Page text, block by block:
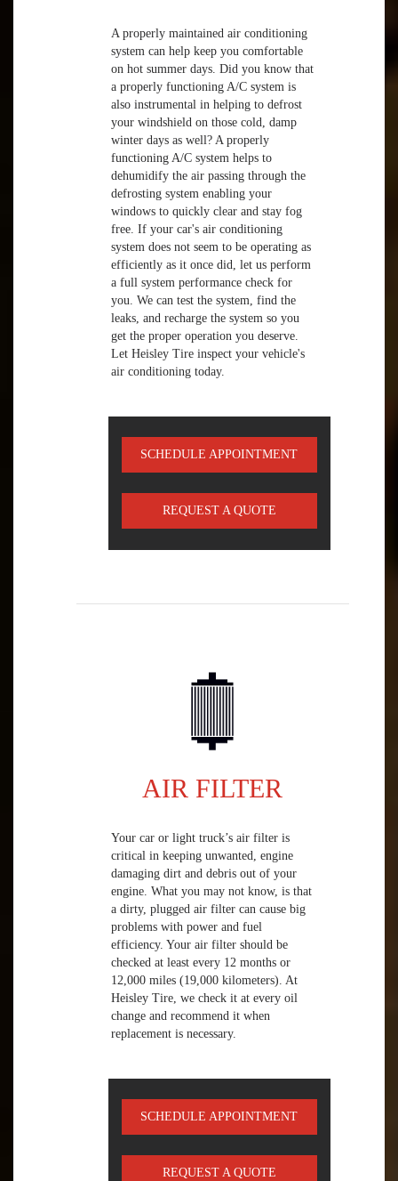
A properly maintained air conditioning
system can help keep you comfortable
on hot summer days. Did you know that
a properly functioning A/C system is
also instrumental in helping to defrost
your windshield on those cold, damp
winter days as well? A properly
functioning A/C system helps to
dehumidify the air passing through the
defrosting system enabling your
windows to quickly clear and stay fog
free. If your car's air conditioning
system does not seem to be operating as
efficiently as it once did, let us perform
a full system performance check for
you. We can test the system, find the
leaks, and recharge the system so you
get the proper operation you deserve.
Let Heisley Tire inspect your vehicle's
air conditioning today.
SCHEDULE APPOINTMENT
REQUEST A QUOTE
AIR FILTER
Your car or light truck’s air filter is
critical in keeping unwanted, engine
damaging dirt and debris out of your
engine. What you may not know, is that
a dirty, plugged air filter can cause big
problems with power and fuel
efficiency. Your air filter should be
checked at least every 12 months or
12,000 miles (19,000 kilometers). At
Heisley Tire, we check it at every oil
change and recommend it when
replacement is necessary.
SCHEDULE APPOINTMENT
REQUEST A QUOTE